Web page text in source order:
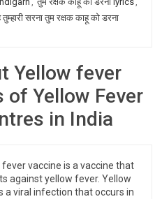
सरना तुम रक्षक काहू को डरना
Yellow fever
of Yellow Fever
in India
fever vaccine is a vaccine that
against yellow fever. Yellow
a viral infection that occurs in